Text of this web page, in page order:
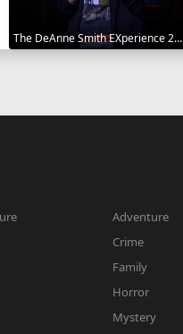
The DeAnne Smith EXperience 2022
Adventure
Crime
Family
Horror
Mystery